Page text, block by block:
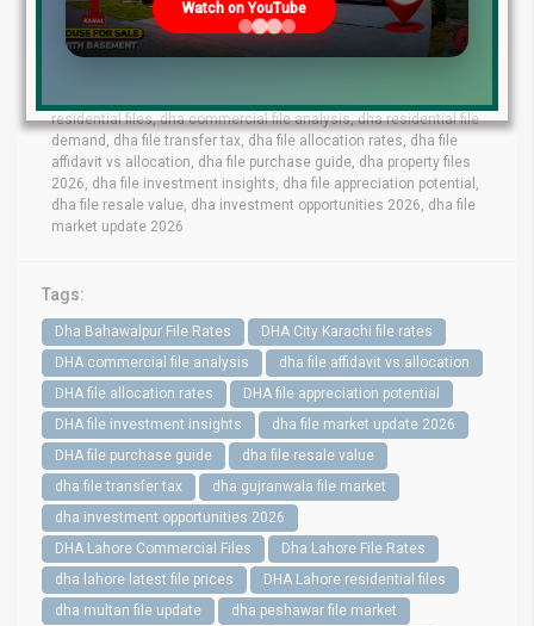
lahore file rates, dha phase 9 prism file rates, dha phase 8 lahore
file market, dha phase 6 file prices, dha phase 9 town files, dha
bahawalpur file rates, dha gujranwala file market, dha quetta file
residential files, dha commercial file analysis, dha residential file
demand, dha file transfer tax, dha file allocation rates, dha file
affidavit vs allocation, dha file purchase guide, dha property files
2026, dha file investment insights, dha file appreciation potential,
dha file resale value, dha investment opportunities 2026, dha file
market update 2026
Tags:
Dha Bahawalpur File Rates
DHA City Karachi file rates
DHA commercial file analysis
dha file affidavit vs allocation
DHA file allocation rates
DHA file appreciation potential
DHA file investment insights
dha file market update 2026
DHA file purchase guide
dha file resale value
dha file transfer tax
dha gujranwala file market
dha investment opportunities 2026
DHA Lahore Commercial Files
Dha Lahore File Rates
dha lahore latest file prices
DHA Lahore residential files
dha multan file update
dha peshawar file market
Watch on YouTube